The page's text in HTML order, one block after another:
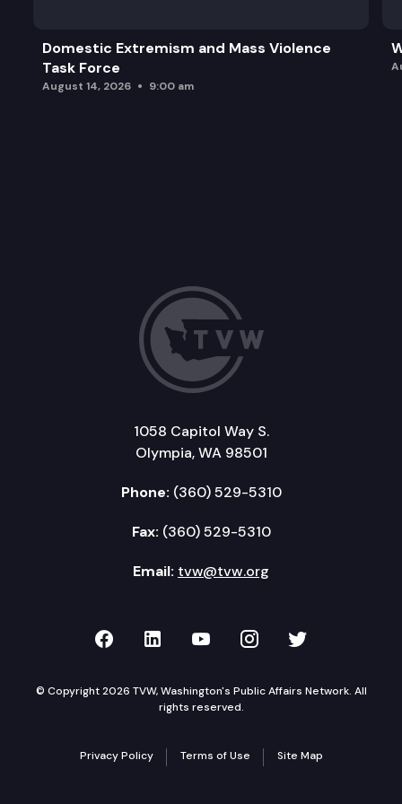
Domestic Extremism and Mass Violence
Task Force
August 14, 2026 9:00 am
1058 Capitol Way S.
Olympia, WA 98501
Phone: (360) 529-5310
Fax: (360) 529-5310
Email: tvw@tvw.org
TVW on Facebook
TVW on LinkedIn
TVW on YouTube
TVW onTVW on
© Copyright 2026 TVW, Washington's Public Affairs Network. All
rights reserved.
Privacy Policy Terms of Use Site Map